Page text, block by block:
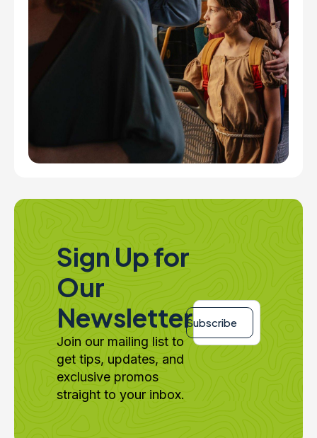
Sign Up for
Our
Newsletter
Join our mailing list to
get tips, updates, and
exclusive promos
straight to your inbox.
Email
*
Subscribe